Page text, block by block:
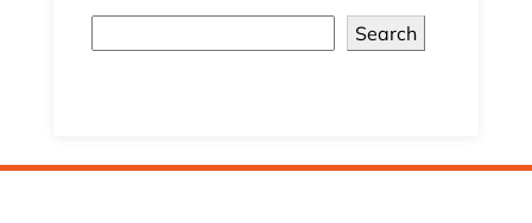
Search